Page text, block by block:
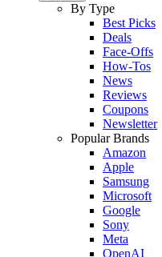
By Type
Best Picks
Deals
Face-Offs
How-Tos
News
Reviews
Coupons
Newsletter
Popular Brands
Amazon
Apple
Samsung
Microsoft
Google
Sony
Meta
OpenAI